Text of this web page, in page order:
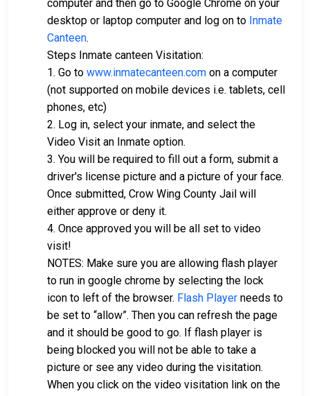
computer and then go to Google Chrome on your
desktop or laptop computer and log on to Inmate
Canteen.
Steps Inmate canteen Visitation:
1. Go to www.inmatecanteen.com on a computer
(not supported on mobile devices i.e. tablets, cell
phones, etc)
2. Log in, select your inmate, and select the
Video Visit an Inmate option.
3. You will be required to fill out a form, submit a
driver's license picture and a picture of your face.
Once submitted, Crow Wing County Jail will
either approve or deny it.
4. Once approved you will be all set to video
visit!
NOTES: Make sure you are allowing flash player
to run in google chrome by selecting the lock
icon to left of the browser. Flash Player needs to
be set to “allow”. Then you can refresh the page
and it should be good to go. If flash player is
being blocked you will not be able to take a
picture or see any video during the visitation.
When you click on the video visitation link on the